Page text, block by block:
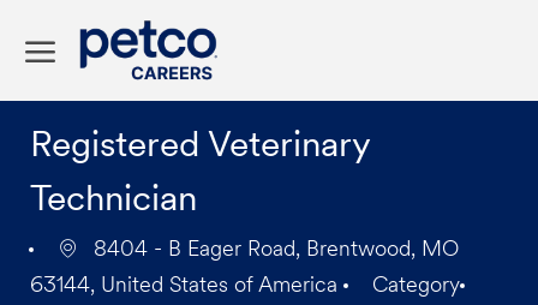
Registered Veterinary
Technician
8404 - B Eager Road, Brentwood, MO
63144, United States of America
Category